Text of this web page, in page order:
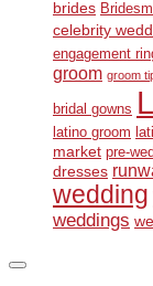
brides
celebrity
engagement
groom groom
bridal gowns
latino groom
market pre-
dresses
wedding
weddings